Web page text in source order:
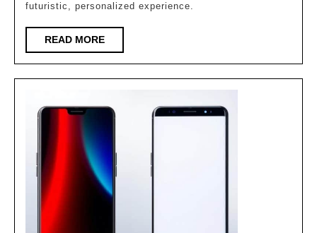
to
Buy
Before
futuristic, personalized experience.
READ MOREREAD
MORE